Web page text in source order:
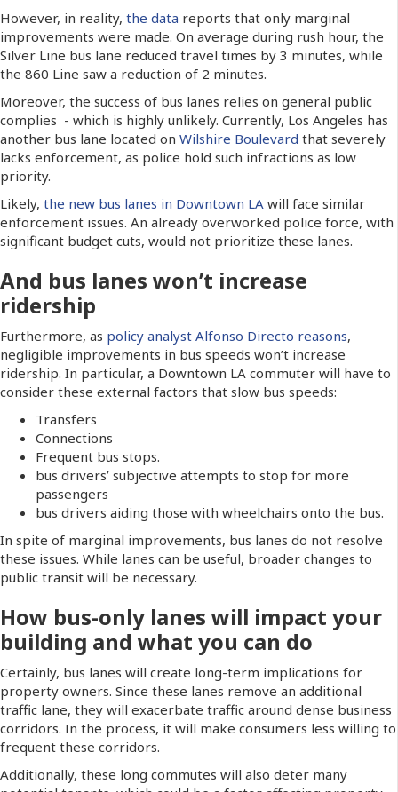
However, in reality, the data reports that only marginal
improvements were made. On average during rush hour, the
Silver Line bus lane reduced travel times by 3 minutes, while
the 860 Line saw a reduction of 2 minutes.
Moreover, the success of bus lanes relies on general public
complies - which is highly unlikely. Currently, Los Angeles has
another bus lane located on Wilshire Boulevard that severely
lacks enforcement, as police hold such infractions as low
priority.
Likely, the new bus lanes in Downtown LA will face similar
enforcement issues. An already overworked police force, with
significant budget cuts, would not prioritize these lanes.
And bus lanes won’t increase
ridership
Furthermore, as policy analyst Alfonso Directo reasons,
negligible improvements in bus speeds won’t increase
ridership. In particular, a Downtown LA commuter will have to
consider these external factors that slow bus speeds:
Transfers
Connections
Frequent bus stops.
bus drivers’ subjective attempts to stop for more
passengers
bus drivers aiding those with wheelchairs onto the bus.
In spite of marginal improvements, bus lanes do not resolve
these issues. While lanes can be useful, broader changes to
public transit will be necessary.
How bus-only lanes will impact your
building and what you can do
Certainly, bus lanes will create long-term implications for
property owners. Since these lanes remove an additional
traffic lane, they will exacerbate traffic around dense business
corridors. In the process, it will make consumers less willing to
frequent these corridors.
Additionally, these long commutes will also deter many